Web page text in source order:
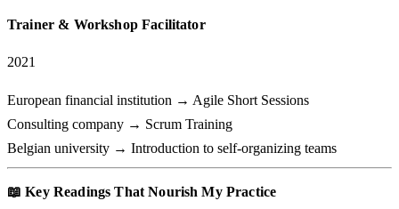
Trainer & Workshop Facilitator
2021
European financial institution → Agile Short Sessions
Consulting company → Scrum Training
Belgian university → Introduction to self-organizing teams
📖 Key Readings That Nourish My Practice